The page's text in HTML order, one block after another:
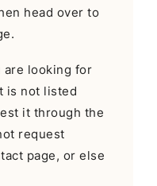
head over to
are looking for
is not listed
it through the
request
page, or else